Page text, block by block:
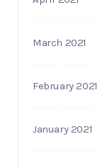
March 2021
February 2021
January 2021